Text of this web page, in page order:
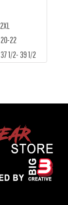
2XL
20-22
37 1/2- 39 1/2